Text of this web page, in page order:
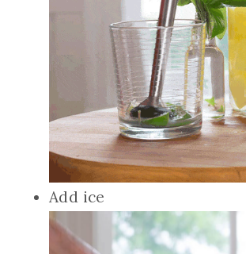
Add ice